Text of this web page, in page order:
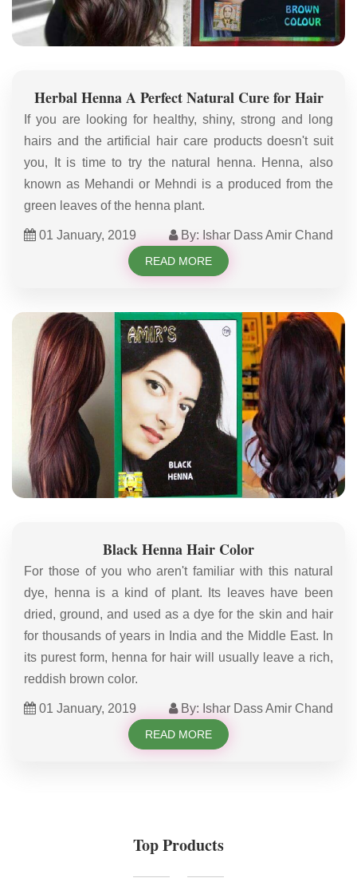
Herbal Henna A Perfect Natural Cure for Hair
If you are looking for healthy, shiny, strong and long
hairs and the artificial hair care products doesn't suit
you, It is time to try the natural henna. Henna, also
known as Mehandi or Mehndi is a produced from the
green leaves of the henna plant.
01 January, 2019 By: Ishar Dass Amir Chand
READ MORE
Black Henna Hair Color
For those of you who aren't familiar with this natural
dye, henna is a kind of plant. Its leaves have been
dried, ground, and used as a dye for the skin and hair
for thousands of years in India and the Middle East. In
its purest form, henna for hair will usually leave a rich,
reddish brown color.
01 January, 2019 By: Ishar Dass Amir Chand
READ MORE
Top Products